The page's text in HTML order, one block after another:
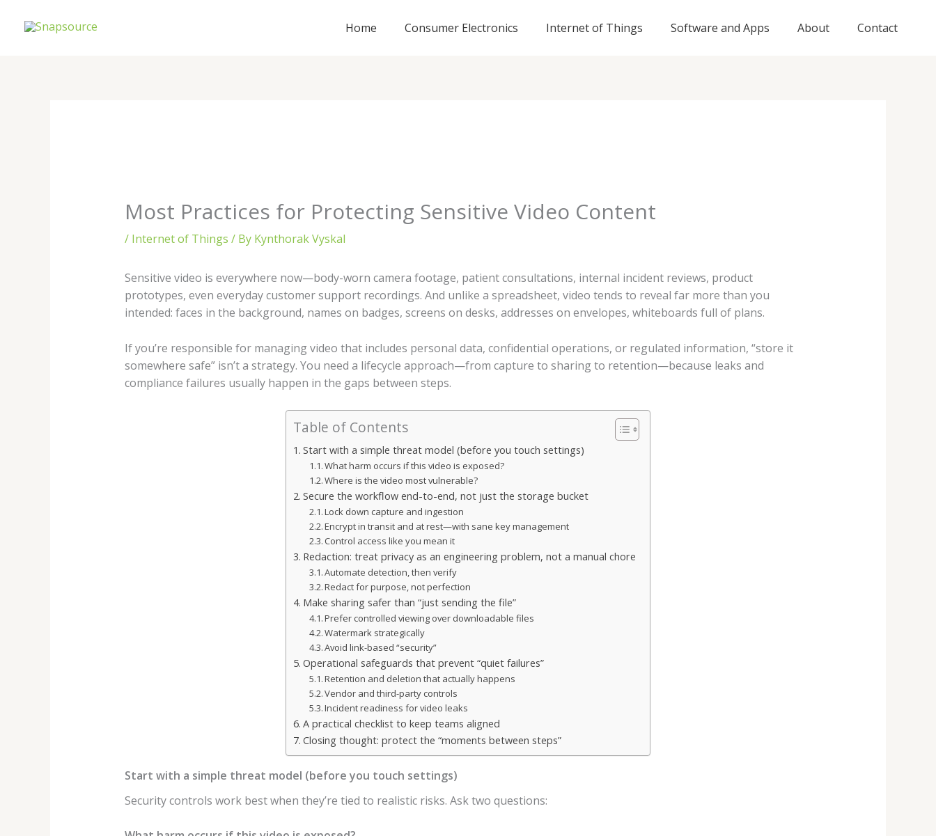
Home Consumer Electronics Internet of Things Software and Apps About Contact
Most Practices for Protecting Sensitive Video Content
/ Internet of Things / By Kynthorak Vyskal
Sensitive video is everywhere now—body-worn camera footage, patient consultations, internal incident reviews, product
prototypes, even everyday customer support recordings. And unlike a spreadsheet, video tends to reveal far more than you
intended: faces in the background, names on badges, screens on desks, addresses on envelopes, whiteboards full of plans.
If you’re responsible for managing video that includes personal data, confidential operations, or regulated information, “store it
somewhere safe” isn’t a strategy. You need a lifecycle approach—from capture to sharing to retention—because leaks and
compliance failures usually happen in the gaps between steps.
Table of Contents
Start with a simple threat model (before you touch settings)
What harm occurs if this video is exposed?
Where is the video most vulnerable?
Secure the workflow end-to-end, not just the storage bucket
Lock down capture and ingestion
Encrypt in transit and at rest—with sane key management
Control access like you mean it
Redaction: treat privacy as an engineering problem, not a manual chore
Automate detection, then verify
Redact for purpose, not perfection
Make sharing safer than “just sending the file”
Prefer controlled viewing over downloadable files
Watermark strategically
Avoid link-based “security”
Operational safeguards that prevent “quiet failures”
Retention and deletion that actually happens
Vendor and third-party controls
Incident readiness for video leaks
A practical checklist to keep teams aligned
Closing thought: protect the “moments between steps”
Start with a simple threat model (before you touch settings)
Security controls work best when they’re tied to realistic risks. Ask two questions: